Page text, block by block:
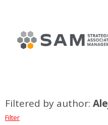
Filtered by author:
Filter